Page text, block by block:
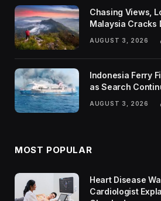
Chasing Views,
Malaysia Cracks
AUGUST 3, 2026
Indonesia Ferry
as Search
AUGUST 3, 2026
MOST POPULAR
Heart Disease
Cardiologist